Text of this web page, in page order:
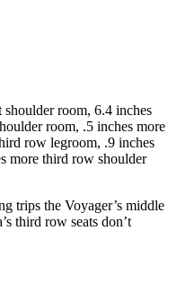
room, 6.4 inches
room, .5 inches more
row legroom, .9 inches
more third row shoulder
trips the Voyager’s middle
third row seats don’t